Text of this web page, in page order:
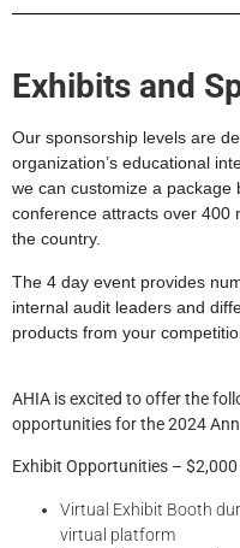
Exhibits and
Our sponsorship levels are
organization’s educational
we can customize a
conference attracts over 400
the country.
The 4 day event provides
internal audit leaders and
products from your
AHIA is excited to offer the
opportunities for the 2024
Exhibit Opportunities – $2,000
Virtual Exhibit Booth
virtual platform